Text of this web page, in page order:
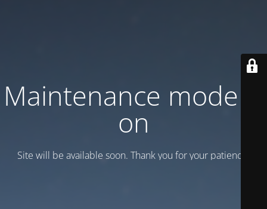
Maintenance mode is
on
Site will be available soon. Thank you for your patience!